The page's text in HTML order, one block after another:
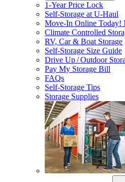
1-Year Price Lock
Self-Storage atU-Haul
Move-In Online Today!
Climate Controlled
RV, Car & Boat Storage
Self-Storage Size Guide
Drive Up / Outdoor
Pay My Storage Bill
FAQs
Self-Storage Tips
Storage Supplies